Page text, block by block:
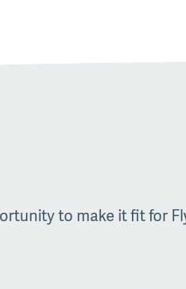
to make it fit for